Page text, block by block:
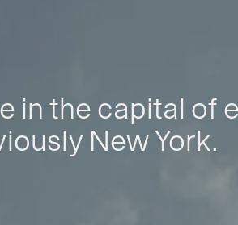
in the capital of
New York.